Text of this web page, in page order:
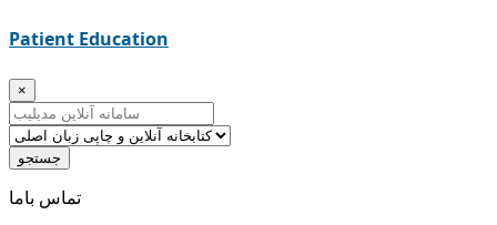
Patient Education
×
جستجو
ﺗﻤﺎﺱ ﺑﺎﻣﺎ